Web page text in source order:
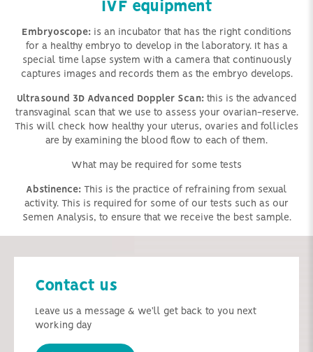
IVF equipment
Embryoscope: is an incubator that has the right conditions
for a healthy embryo to develop in the laboratory. It has a
special time lapse system with a camera that continuously
captures images and records them as the embryo develops.
Ultrasound 3D Advanced Doppler Scan: this is the advanced
transvaginal scan that we use to assess your ovarian-reserve.
This will check how healthy your uterus, ovaries and follicles
are by examining the blood flow to each of them.
What may be required for some tests
Abstinence: This is the practice of refraining from sexual
activity. This is required for some of our tests such as our
Semen Analysis, to ensure that we receive the best sample.
Contact us
Leave us a message & we'll get back to you next
working day